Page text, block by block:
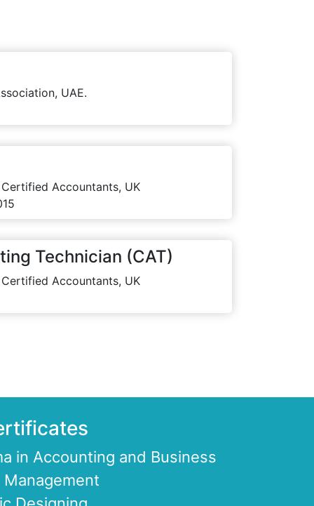
UAE.
Accountants, UK
Technician (CAT)
Accountants, UK
in Accounting and Business